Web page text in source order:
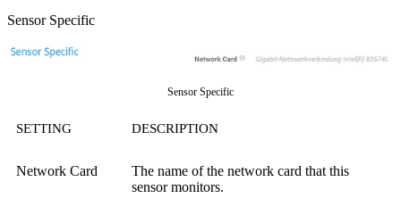
Sensor Specific
Sensor Specific
SETTING DESCRIPTION
Network Card
The name of the network card that this
sensor monitors.